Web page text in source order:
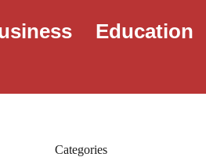
Education
Categories